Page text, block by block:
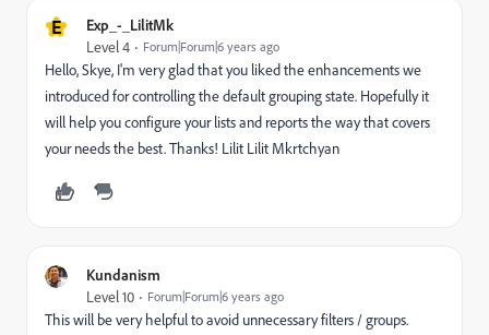
E Exp_-_LilitMk
Level 4 Forum|Forum|6 years ago
Hello, Skye, I'm very glad that you liked the enhancements we
introduced for controlling the default grouping state. Hopefully it
will help you configure your lists and reports the way that covers
your needs the best. Thanks! Lilit Lilit Mkrtchyan
Kundanism
Level 10 Forum|Forum|6 years ago
This will be very helpful to avoid unnecessary filters / groups.